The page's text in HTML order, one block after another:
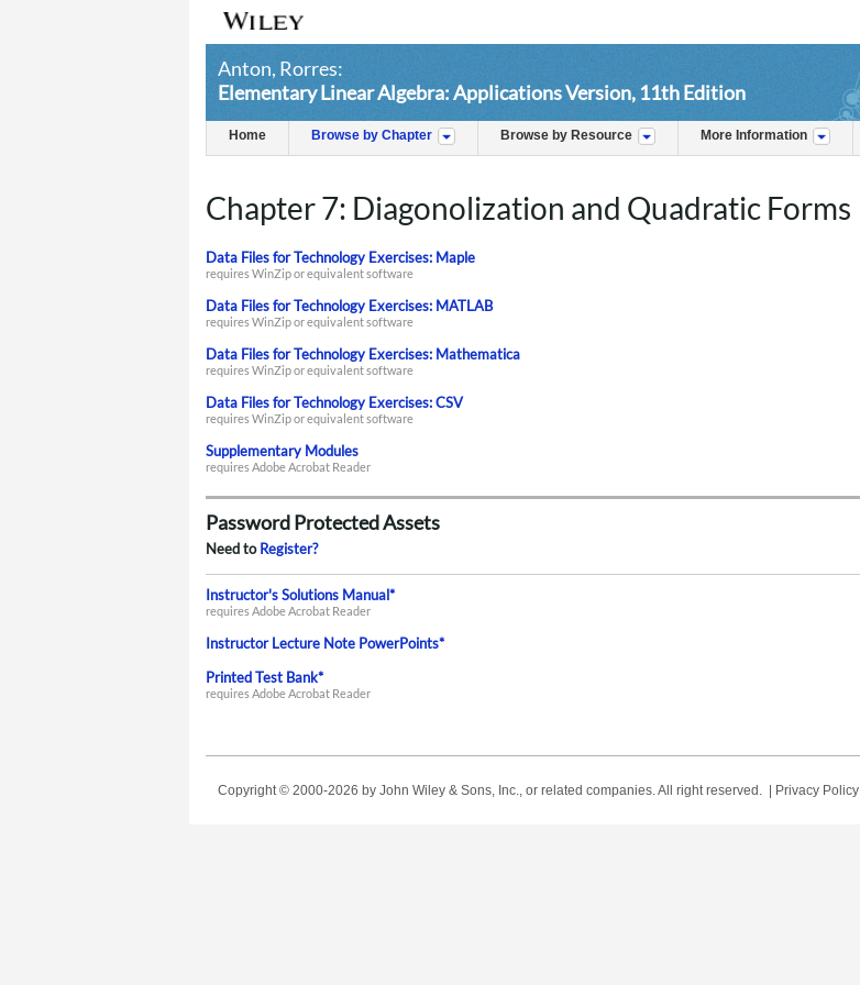
Anton, Rorres:
Elementary Linear Algebra: Applications Version, 11th Edition
Home Browse by Chapter Browse by Resource More Information
Chapter 7: Diagonolization and Quadratic Forms
Data Files for Technology Exercises: Maple
requires WinZip or equivalent software
Data Files for Technology Exercises: MATLAB
requires WinZip or equivalent software
Data Files for Technology Exercises: Mathematica
requires WinZip or equivalent software
Data Files for Technology Exercises: CSV
requires WinZip or equivalent software
Supplementary Modules
requires Adobe Acrobat Reader
Password Protected Assets
Need toRegister?
Instructor's Solutions Manual*
requires Adobe Acrobat Reader
Instructor Lecture Note PowerPoints*
Printed Test Bank*
requires Adobe Acrobat Reader
Copyright © 2000-2026 by John Wiley & Sons, Inc., or related companies. All right reserved. | Privacy Policy